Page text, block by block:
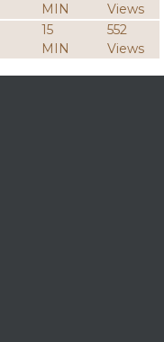
MIN
Views
15
MIN
552
Views